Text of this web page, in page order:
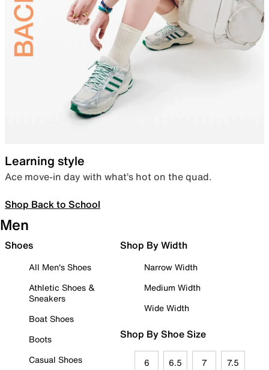
Learning style
Ace move-in day with what’s hot on the quad.
Shop Back to School
Men
Shoes
All Men's Shoes
Athletic Shoes &
Sneakers
Boat Shoes
Boots
Casual Shoes
Shop By Width
Narrow Width
Medium Width
Wide Width
Shop By Shoe Size
6 6.5 7 7.5